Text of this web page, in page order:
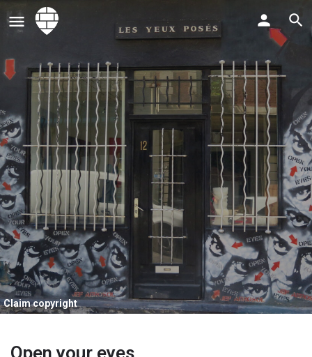
Claim copyright
Open your eyes